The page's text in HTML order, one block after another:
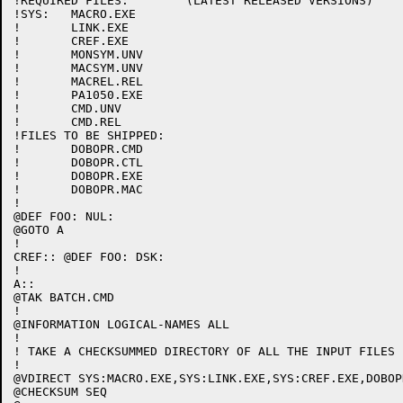
!SYS:	MACRO.EXE
!	LINK.EXE
!	CREF.EXE
!	MONSYM.UNV
!	MACSYM.UNV
!	MACREL.REL
!	PA1050.EXE
!	CMD.UNV
!	CMD.REL
!FILES TO BE SHIPPED:
!	DOBOPR.CMD
!	DOBOPR.CTL
!	DOBOPR.EXE
!	DOBOPR.MAC
!
@DEF FOO: NUL:
@GOTO A
!
CREF:: @DEF FOO: DSK:
!
A::
@TAK BATCH.CMD
!
@INFORMATION LOGICAL-NAMES ALL
!
! TAKE A CHECKSUMMED DIRECTORY OF ALL THE INPUT FILES
!
@VDIRECT
@CHECKSUM SEQ